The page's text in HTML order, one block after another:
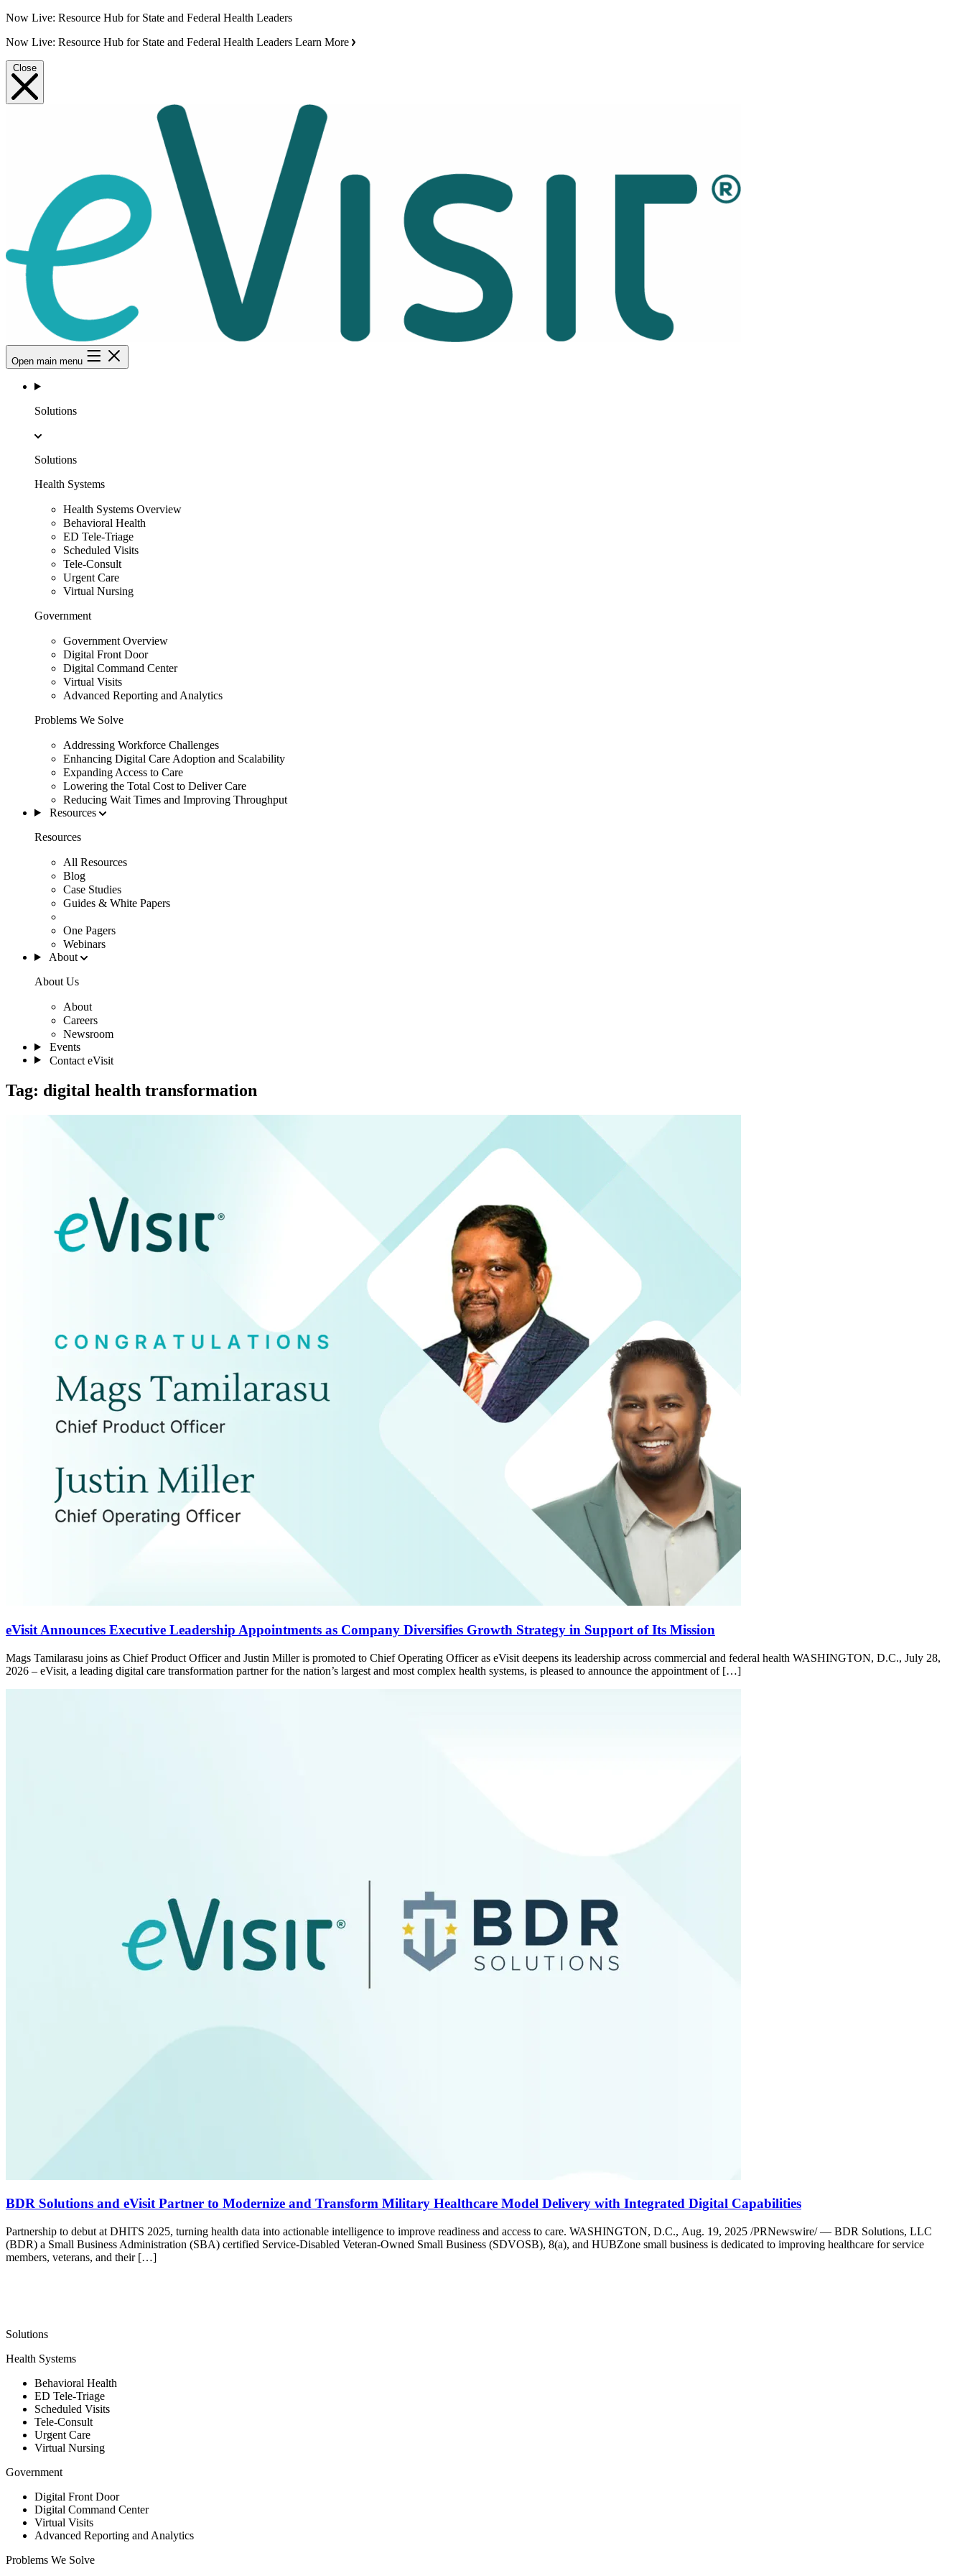
Now Live: Resource Hub for State and Federal Health Leaders
Now Live: Resource Hub for State and Federal Health Leaders Learn More
Close
Open main menu
Solutions
Solutions
Health Systems
Health Systems Overview
Behavioral Health
ED Tele-Triage
Scheduled Visits
Tele-Consult
Urgent Care
Virtual Nursing
Government
Government Overview
Digital Front Door
Digital Command Center
Virtual Visits
Advanced Reporting and Analytics
Problems We Solve
Addressing Workforce Challenges
Enhancing Digital Care Adoption and Scalability
Expanding Access to Care
Lowering the Total Cost to Deliver Care
Reducing Wait Times and Improving Throughput
Resources
Resources
All Resources
Blog
Case Studies
Guides & White Papers
One Pagers
Webinars
About
About Us
About
Careers
Newsroom
Events
Contact eVisit
Tag: digital health transformation
eVisit Announces Executive Leadership Appointments as Company Diversifies Growth Strategy in Support of Its Mission
Mags Tamilarasu joins as Chief Product Officer and Justin Miller is promoted to Chief Operating Officer as eVisit deepens its leadership across commercial and federal health WASHINGTON, D.C., July 28,
2026 – eVisit, a leading digital care transformation partner for the nation’s largest and most complex health systems, is pleased to announce the appointment of […]
BDR Solutions and eVisit Partner to Modernize and Transform Military Healthcare Model Delivery with Integrated Digital Capabilities
Partnership to debut at DHITS 2025, turning health data into actionable intelligence to improve readiness and access to care. WASHINGTON, D.C., Aug. 19, 2025 /PRNewswire/ — BDR Solutions, LLC
(BDR) a Small Business Administration (SBA) certified Service-Disabled Veteran-Owned Small Business (SDVOSB), 8(a), and HUBZone small business is dedicated to improving healthcare for service
members, veterans, and their […]
Solutions
Health Systems
Behavioral Health
ED Tele-Triage
Scheduled Visits
Tele-Consult
Urgent Care
Virtual Nursing
Government
Digital Front Door
Digital Command Center
Virtual Visits
Advanced Reporting and Analytics
Problems We Solve